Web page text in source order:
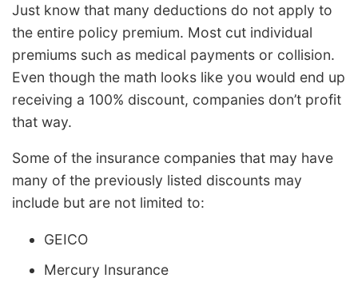
Just know that many deductions do not apply to
the entire policy premium. Most cut individual
premiums such as medical payments or collision.
Even though the math looks like you would end up
receiving a 100% discount, companies don’t profit
that way.
Some of the insurance companies that may have
many of the previously listed discounts may
include but are not limited to:
GEICO
Mercury Insurance